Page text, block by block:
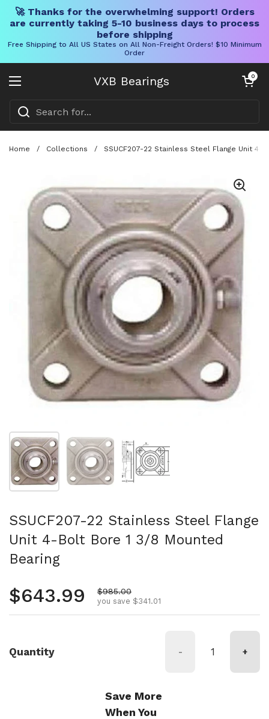
🚀 Thanks for the overwhelming support! Orders
are currently taking 5-10 business days to process
before shipping
Free Shipping to All US States on All Non-Freight Orders! $10 Minimum
Order
VXB Bearings
Open menu
Open cart
0
Home / Collections / SSUCF207-22 Stainless Steel Flange Unit 4-
Show slide 1 Show slide 2
SSUCF207-22 Stainless Steel Flange
Unit 4-Bolt Bore 1 3/8 Mounted
Bearing
Regular price
$643.99 Sale price
$985.00
you save $341.01
Quantity - +
Save More
When You